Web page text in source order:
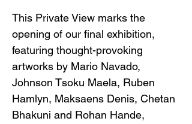
This Private View marks the
opening of our final exhibition,
featuring thought-provoking
artworks by Mario Navado,
Johnson Tsoku Maela, Ruben
Hamlyn, Maksaens Denis, Chetan
Bhakuni and Rohan Hande,